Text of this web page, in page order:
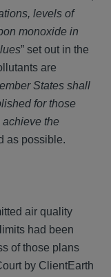
levels of
monoxide in
” set out in the
are
States shall
for those
achieve the
as possible.
air quality
had been
of those plans
by ClientEarth